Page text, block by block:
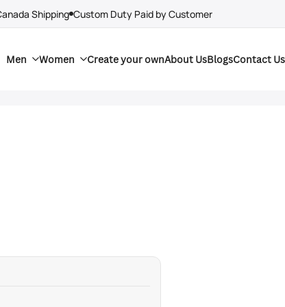
Shipping Custom Duty Paid by Customer
Men Women Create your ownAbout UsBlogsContact Us